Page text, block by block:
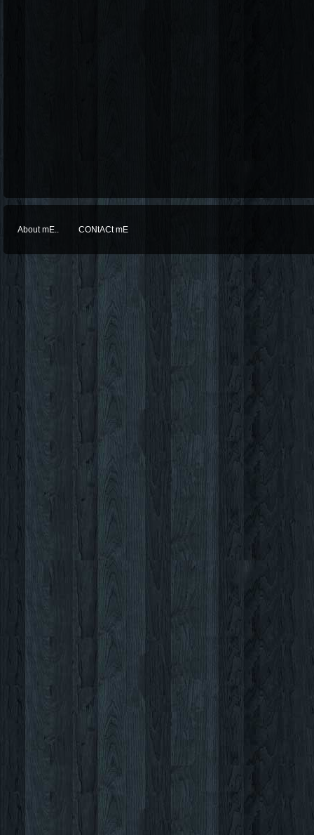
About mE.. CONtACt mE